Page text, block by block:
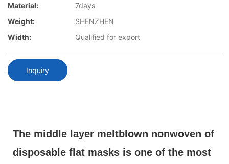
Material:
7days
Weight:
SHENZHEN
Width:
Qualified for export
Inquiry
The middle layer meltblown nonwoven of
disposable flat masks is one of the most